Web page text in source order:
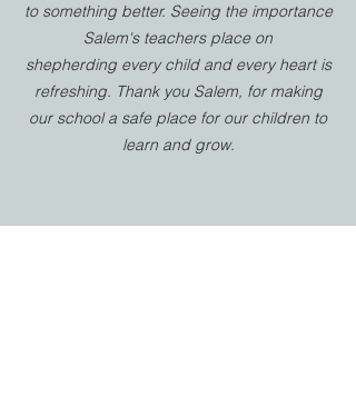
to something better. Seeing the importance
Salem's teachers place on
shepherdingevery child and every heart is
refreshing. Thank you Salem, for making
our school a safe place for our children to
learn and grow.